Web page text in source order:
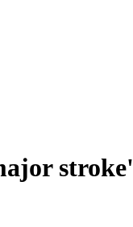
stroke'